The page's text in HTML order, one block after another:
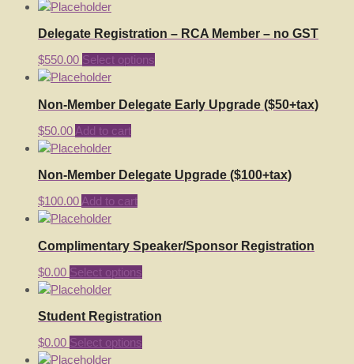
Delegate Registration – RCA Member – no GST
$550.00 Select options
Non-Member Delegate Early Upgrade ($50+tax)
$50.00 Add to cart
Non-Member Delegate Upgrade ($100+tax)
$100.00 Add to cart
Complimentary Speaker/Sponsor Registration
$0.00 Select options
Student Registration
$0.00 Select options